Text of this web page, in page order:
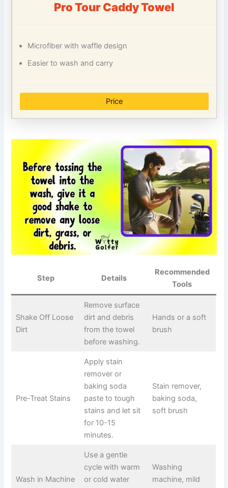
Pro Tour Caddy Towel
Microfiber with waffle design
Easier to wash and carry
Price
Step Details
Recommended
Tools
Shake Off Loose
Dirt
Remove surface
dirt and debris
from the towel
before washing.
Hands or a soft
brush
Pre-Treat Stains
Apply stain
remover or
baking soda
paste to tough
stains and let sit
for 10-15
minutes.
Stain remover,
baking soda,
soft brush
Wash in Machine
Use a gentle
cycle with warm
or cold water
Washing
machine, mild